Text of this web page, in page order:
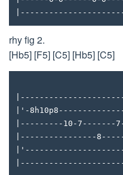
rhy fig 2.
[Hb5] [F5] [C5] [Hb5] [C5]
|'-
|---------10-7-------
|----------------